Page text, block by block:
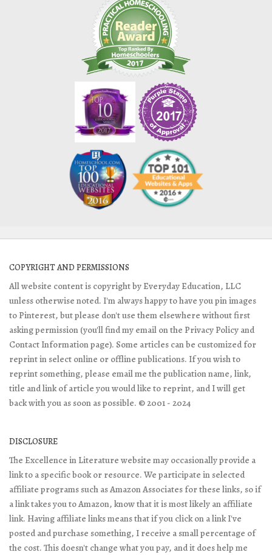
COPYRIGHT AND PERMISSIONS
All website content is copyright by Everyday Education, LLC
unless otherwise noted. I'm always happy to have you pin images
to Pinterest, but please don't use them elsewhere without first
asking permission (you'll find my email on the Privacy Policy and
Contact Information page). Some articles can be customized for
reprint in select online or offline publications. If you wish to
reprint something, please email me the publication name, link,
title and link of article you would like to reprint, and I will get
back with you as soon as possible. © 2001 - 2024
DISCLOSURE
The Excellence in Literature website may occasionally provide a
link to a specific book or resource. We participate in selected
affiliate programs such as Amazon Associates for these links, so if
a link takes you to Amazon, know that it is most likely an affiliate
link. Having affiliate links means that if you click on a link I've
posted and purchase something, I receive a small percentage of
the cost. This doesn't change what you pay, and it does help me